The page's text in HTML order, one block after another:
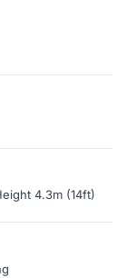
4.3m (14ft)